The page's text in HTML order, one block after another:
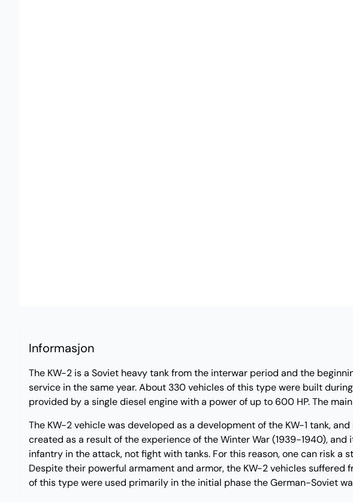
Informasjon
The KW-2 is a Soviet heavy tank from the interwar period and the
service in the same year. About 330 vehicles of this type were built
provided by a single diesel engine with a power of up to 600 HP. The
The KW-2 vehicle was developed as a development of the KW-1 tank,
created as a result of the experience of the Winter War (1939-1940),
infantry in the attack, not fight with tanks. For this reason, one can risk
Despite their powerful armament and armor, the KW-2 vehicles
of this type were used primarily in the initial phase the German-Soviet